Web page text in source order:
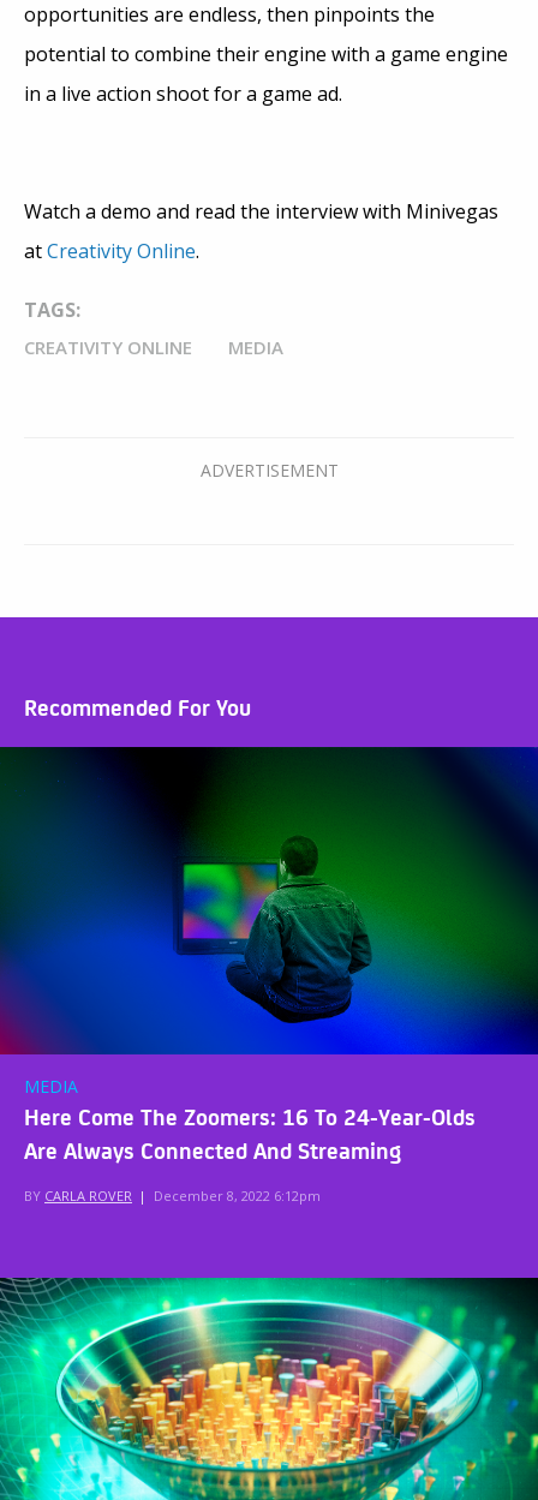
opportunities are endless, then pinpoints the
potential to combine their engine with a game engine
in a live action shoot for a game ad.
Watch a demo and read the interview with Minivegas
atCreativity Online.
TAGS:
CREATIVITY ONLINE MEDIA
Recommended For You
MEDIA
Here Come The Zoomers: 16 To 24-Year-Olds
Are Always Connected And Streaming
BY CARLA ROVER | December 8, 2022 6:12pm